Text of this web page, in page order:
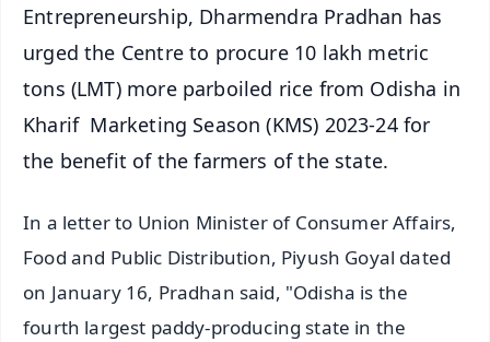
Entrepreneurship, Dharmendra Pradhan has
urged the Centre to procure 10 lakh metric
tons (LMT) more parboiled rice from Odisha in
Kharif Marketing Season (KMS) 2023-24 for
the benefit of the farmers of the state.
In a letter to Union Minister of Consumer Affairs,
Food and Public Distribution, Piyush Goyal dated
on January 16, Pradhan said, "Odisha is the
fourth largest paddy-producing state in the